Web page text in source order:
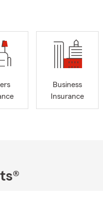
your coverage options!
cooking, hiking, and
committed to building strong
and let us help you with all
Business
Insurance